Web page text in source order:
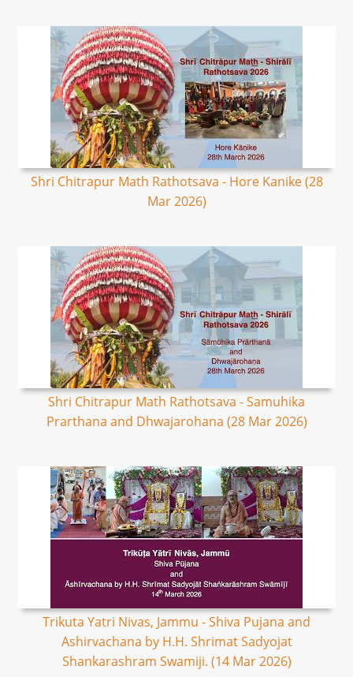
Shri Chitrapur Math Rathotsava - Hore Kanike (28
Mar 2026)
Shri Chitrapur Math Rathotsava - Samuhika
Prarthana and Dhwajarohana (28 Mar 2026)
Trikuta Yatri Nivas, Jammu - Shiva Pujana and
Ashirvachana by H.H. Shrimat Sadyojat
Shankarashram Swamiji. (14 Mar 2026)